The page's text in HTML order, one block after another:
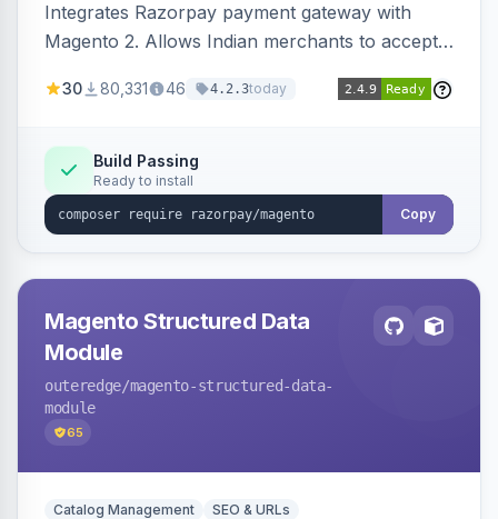
Integrates Razorpay payment gateway with
Magento 2. Allows Indian merchants to accept
3D Secure.
30 80,331 46 4.2.3today
Build Passing
Ready to install
Copy
Magento Structured Data
Module
outeredge/magento-structured-data-
module
65
Catalog Management SEO & URLs